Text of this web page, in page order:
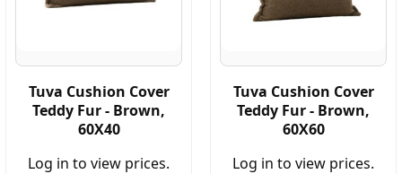
Tuva Cushion Cover
Teddy Fur - Brown,
60X40
Log in to view prices.
Tuva Cushion Cover
Teddy Fur - Brown,
60X60
Log in to view prices.